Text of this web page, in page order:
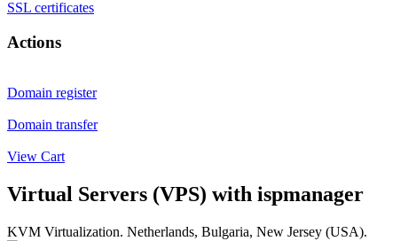
SSL certificates
Actions
Domain register
Domain transfer
View Cart
Virtual Servers (VPS) with ispmanager
KVM Virtualization. Netherlands, Bulgaria, New Jersey (USA).